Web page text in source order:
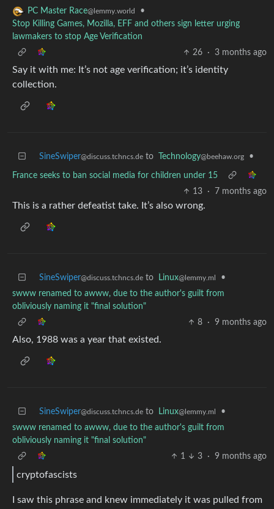
PC Master Race@lemmy.world
•
Stop Killing Games, Mozilla, EFF and others sign letter urging
lawmakers to stop Age Verification
26
· 3 months ago
Say it with me: It’s not age verification; it’s identity
collection.
SineSwiper@discuss.tchncs.de to Technology@beehaw.org •
France seeks to ban social media for children under 15
13
· 7 months ago
This is a rather defeatist take. It’s also wrong.
SineSwiper@discuss.tchncs.de to Linux@lemmy.ml
•
swww renamed to awww, due to the author's guilt from
obliviously naming it "final solution"
8
· 9 months ago
Also, 1988 was a year that existed.
SineSwiper@discuss.tchncs.de to Linux@lemmy.ml
•
swww renamed to awww, due to the author's guilt from
obliviously naming it "final solution"
1
3 · 9 months ago
cryptofascists
I saw this phrase and knew immediately it was pulled from